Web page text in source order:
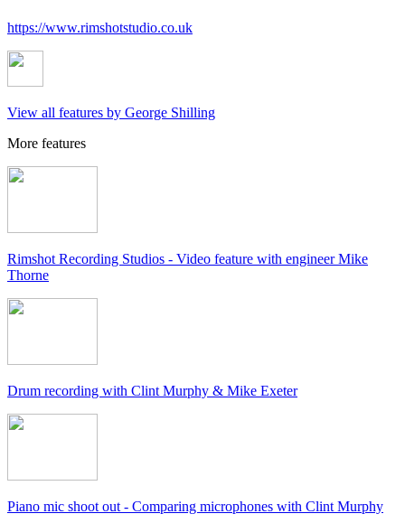
https://www.rimshotstudio.co.uk
View all features by George Shilling
More features
Rimshot Recording Studios - Video feature with engineer Mike
Thorne
Drum recording with Clint Murphy & Mike Exeter
Piano mic shoot out - Comparing microphones with Clint Murphy